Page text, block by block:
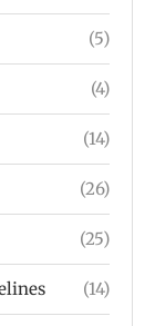
(5)
(4)
(14)
(26)
(25)
(14)